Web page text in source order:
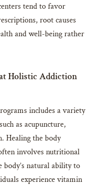
tend to favor
root causes
and well-being rather
Holistic Addiction
includes a variety
as acupuncture,
Healing the body
involves nutritional
body’s natural ability to
experience vitamin